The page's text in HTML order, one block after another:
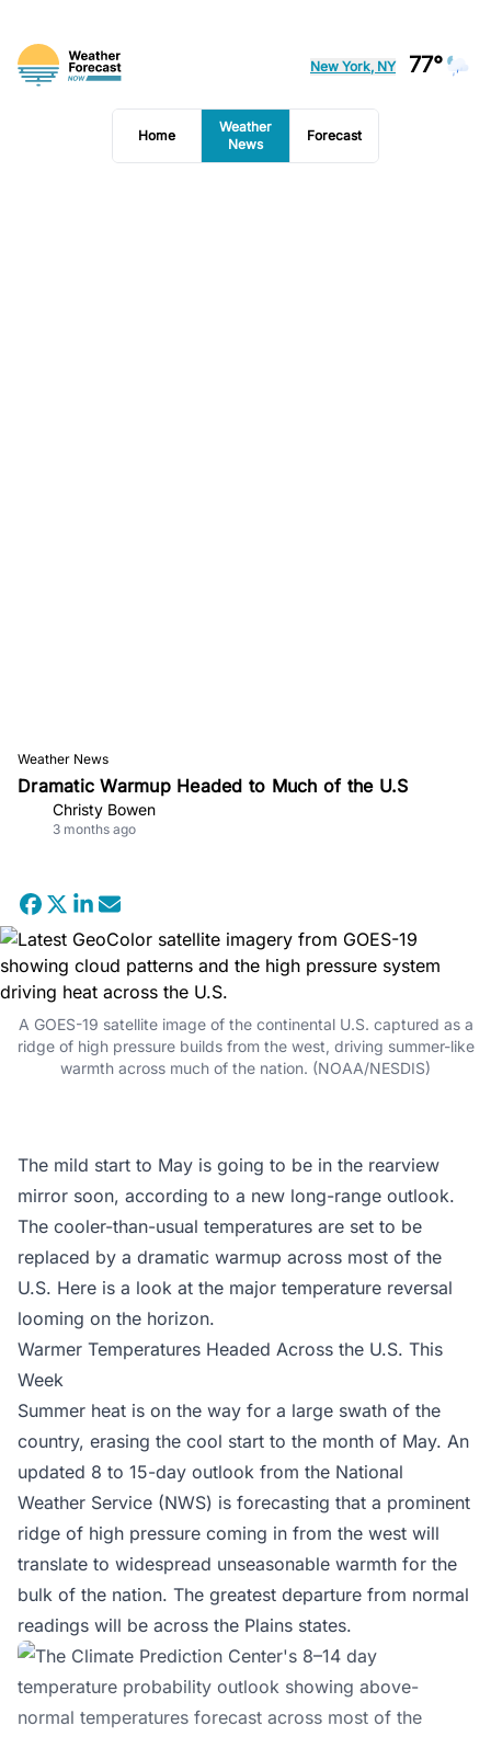
New York, NY 77°
Home
Weather
News
Forecast
Weather News
Dramatic Warmup Headed to Much of the U.S
Christy Bowen
3 months ago
A GOES-19 satellite image of the continental U.S. captured as a
ridge of high pressure builds from the west, driving summer-like
warmth across much of the nation. (NOAA/NESDIS)
The mild start to May is going to be in the rearview
mirror soon, according to a new long-range outlook.
The cooler-than-usual temperatures are set to be
replaced by a dramatic warmup across most of the
U.S. Here is a look at the major temperature reversal
looming on the horizon.
Warmer Temperatures Headed Across the U.S. This
Week
Summer heat is on the way for a large swath of the
country, erasing the cool start to the month of May. An
updated 8 to 15-day outlook from the National
Weather Service (NWS) is forecasting that a prominent
ridge of high pressure coming in from the west will
translate to widespread unseasonable warmth for the
bulk of the nation. The greatest departure from normal
readings will be across the Plains states.